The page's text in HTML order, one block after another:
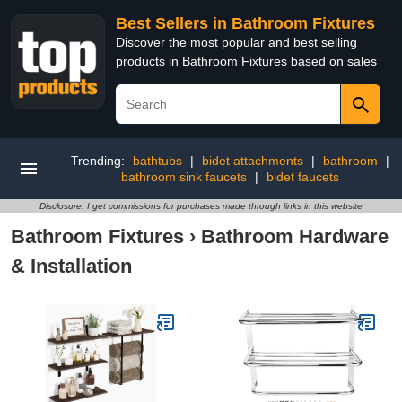
Best Sellers in Bathroom Fixtures
Discover the most popular and best selling
products in Bathroom Fixtures based on sales
Trending: bathtubs | bidet attachments | bathroom
|
bathroom sink faucets
| bidet faucets
Disclosure: I get commissions for purchases made through links in this website
Bathroom Fixtures › Bathroom Hardware
& Installation